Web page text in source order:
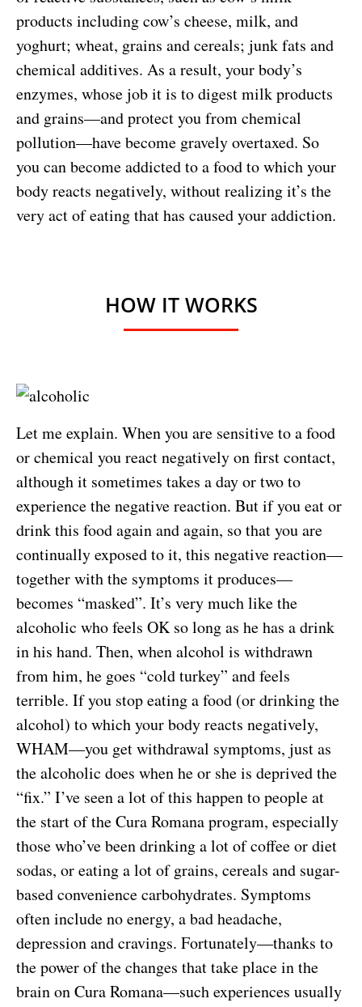
products including cow’s cheese, milk, and
yoghurt; wheat, grains and cereals; junk fats and
chemical additives. As a result, your body’s
enzymes, whose job it is to digest milk products
and grains—and protect you from chemical
pollution—have become gravely overtaxed. So
you can become addicted to a food to which your
body reacts negatively, without realizing it’s the
very act of eating that has caused your addiction.
HOW IT WORKS
Let me explain. When you are sensitive to a food
or chemical you react negatively on first contact,
although it sometimes takes a day or two to
experience the negative reaction. But if you eat or
drink this food again and again, so that you are
continually exposed to it, this negative reaction—
together with the symptoms it produces—
becomes “masked”. It’s very much like the
alcoholic who feels OK so long as he has a drink
in his hand. Then, when alcohol is withdrawn
from him, he goes “cold turkey” and feels
terrible. If you stop eating a food (or drinking the
alcohol) to which your body reacts negatively,
WHAM—you get withdrawal symptoms, just as
the alcoholic does when he or she is deprived the
“fix.” I’ve seen a lot of this happen to people at
the start of the Cura Romana program, especially
those who’ve been drinking a lot of coffee or diet
sodas, or eating a lot of grains, cereals and sugar-
based convenience carbohydrates. Symptoms
often include no energy, a bad headache,
depression and cravings. Fortunately—thanks to
the power of the changes that take place in the
brain on Cura Romana—such experiences usually